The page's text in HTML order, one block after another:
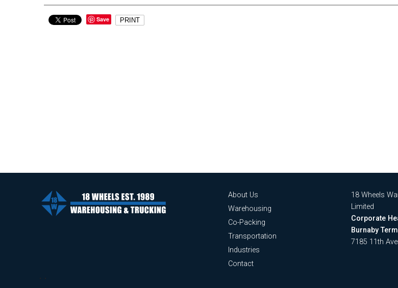
Save PRINT
About Us
Warehousing
Co-Packing
Transportation
Industries
Contact
18 Wheels
Limited
Corporate
Burnaby
7185 11th